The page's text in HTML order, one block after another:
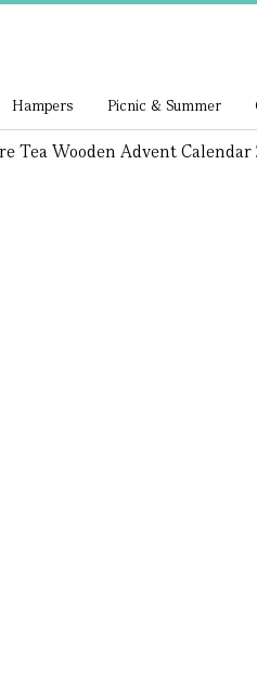
Hampers Picnic & Summer
Tea Wooden Advent Calendar